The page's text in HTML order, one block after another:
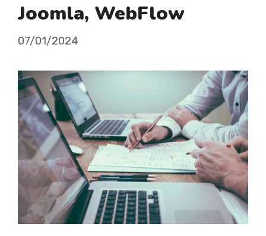
Joomla, WebFlow
07/01/2024